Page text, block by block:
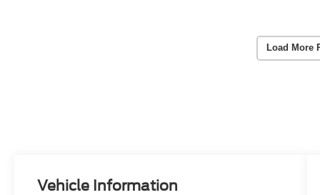
Load More
Vehicle Information